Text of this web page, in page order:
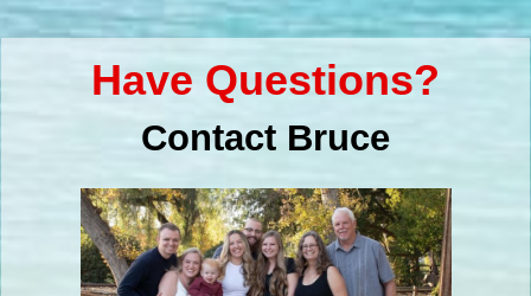
Have Questions?
Contact Bruce